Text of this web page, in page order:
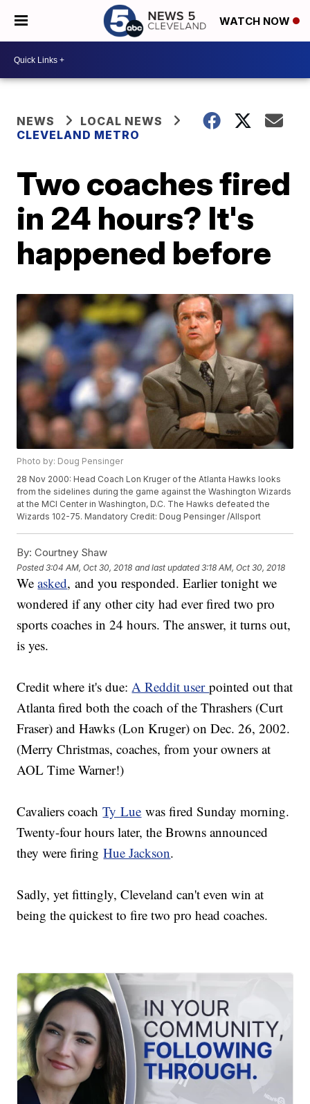
WATCH NOW
NEWS
LOCAL NEWS
CLEVELAND METRO
Two coaches fired
in 24 hours? It's
happened before
Photo by: Doug Pensinger
28 Nov 2000: Head Coach Lon Kruger of the Atlanta Hawks looks
from the sidelines during the game against the Washington Wizards
at the MCI Center in Washington, D.C. The Hawks defeated the
Wizards 102-75. Mandatory Credit: Doug Pensinger /Allsport
By: Courtney Shaw
Posted3:04 AM, Oct 30, 2018 and last updated 3:18 AM, Oct 30, 2018
Weasked, and you responded. Earlier tonight we
wondered if any other city had ever fired two pro
sports coaches in 24 hours. The answer, it turns out,
is yes.
Credit where it's due:A Reddit userpointed out that
Atlanta fired both the coach of the Thrashers (Curt
Fraser) and Hawks (Lon Kruger) on Dec. 26, 2002.
(Merry Christmas, coaches, from your owners at
AOL Time Warner!)
Cavaliers coachTy Lue was fired Sunday morning.
Twenty-four hours later, the Browns announced
they were firingHue Jackson.
Sadly, yet fittingly, Cleveland can't even win at
being the quickest to fire two pro head coaches.